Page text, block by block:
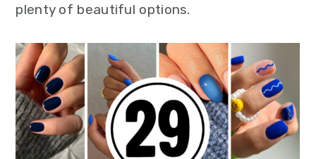
plenty of beautiful options.